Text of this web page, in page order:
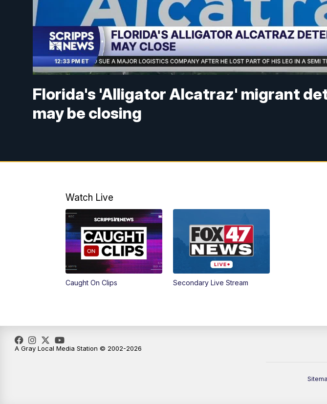
Florida's 'Alligator Alcatraz' migrant
may be closing
Watch Live
Caught On Clips Secondary Live Stream
A Gray Local Media Station © 2002-2026